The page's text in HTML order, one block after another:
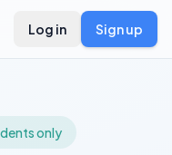
Log in Sign up
only